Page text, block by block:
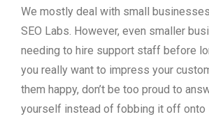
We mostly deal with small
SEO Labs. However, even smaller
needing to hire support staff before
you really want to impress your
them happy, don’t be too proud to
yourself instead of fobbing it off onto